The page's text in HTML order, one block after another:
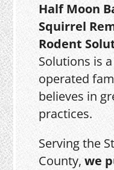
Half Moon
Squirrel
Rodent
Solutions is
operated
believes in
practices.
Serving the
County,we